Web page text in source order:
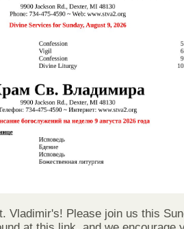
Vladimir's! Please join us this